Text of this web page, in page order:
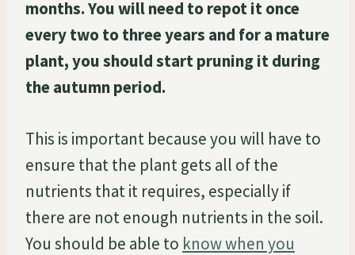
months. You will need to repot it once
every two to three years and for a mature
plant, you should start pruning it during
the autumn period.
This is important because you will have to
ensure that the plant gets all of the
nutrients that it requires, especially if
there are not enough nutrients in the soil.
You should be able to know when you